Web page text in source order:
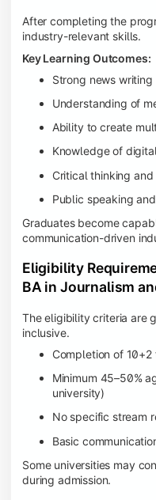
After completing the
industry-relevant skills.
Key Learning Outcomes:
Strong news
Understanding of
Ability to create
Knowledge of
Critical thinking
Public speaking
Graduates become
communication-driven
Eligibility
BA in Journalism
The eligibility criteria are
inclusive.
Completion of
Minimum 45–50%
university)
No specific stream
Basic
Some universities may
during admission.